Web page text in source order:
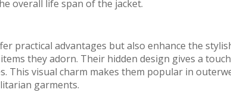
overall life span of the jacket.
practical advantages but also enhance the
they adorn. Their hidden design gives a
This visual charm makes them popular in
garments.